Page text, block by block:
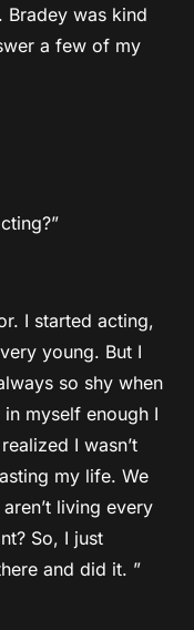
Bradey was kind
a few of my
I started acting,
young. But I
so shy when
myself enough I
I wasn’t
my life. We
living every
So, I just
and did it. ”